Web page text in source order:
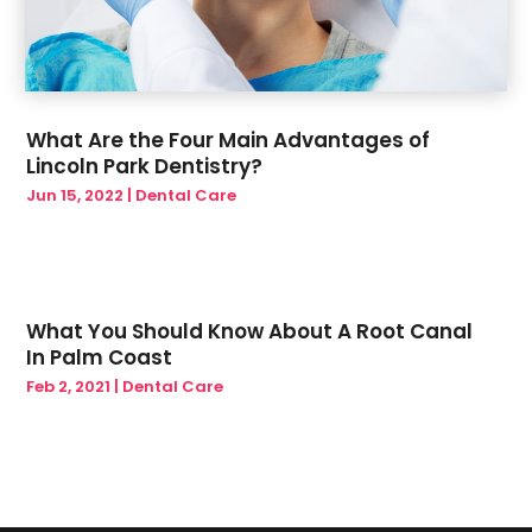
What Are the Four Main Advantages of
Lincoln Park Dentistry?
Jun 15, 2022 | Dental Care
What You Should Know About A Root Canal
In Palm Coast
Feb 2, 2021 Dental Care